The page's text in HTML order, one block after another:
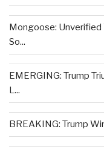
Mongoose: Unverified
So...
EMERGING: Trump
L...
BREAKING: Trump